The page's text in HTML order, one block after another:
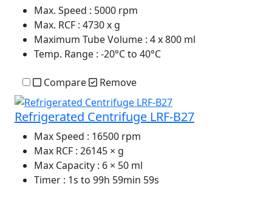
Max. Speed : 5000 rpm
Max. RCF : 4730 x g
Maximum Tube Volume : 4 x 800 ml
Temp. Range : -20°C to 40°C
Compare Remove
Refrigerated Centrifuge LRF-B27
Max Speed : 16500 rpm
Max RCF : 26145 × g
Max Capacity : 6 × 50 ml
Timer : 1s to 99h 59min 59s